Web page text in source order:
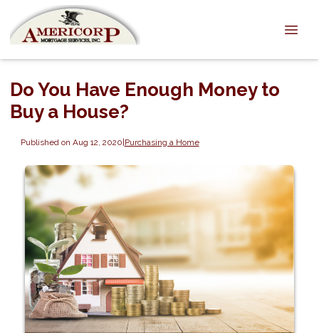
Do You Have Enough Money to
Buy a House?
Published on Aug 12, 2020|Purchasing a Home